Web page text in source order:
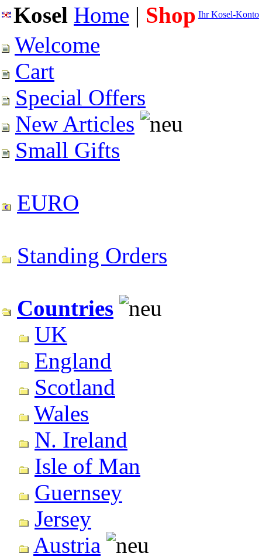
Kosel Home | Shop Ihr Kosel-Konto
Welcome
Cart
Special Offers
New Articles
Small Gifts
EURO
Standing Orders
Countries
UK
England
Scotland
Wales
N. Ireland
Isle of Man
Guernsey
Jersey
Austria